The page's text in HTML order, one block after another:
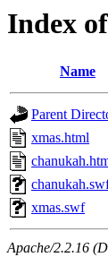
Index
Name
Parent
xmas.html
xmas.swf
Apache/2.2.16